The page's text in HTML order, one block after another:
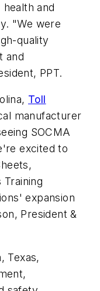
and
"We were
quality
and
PPT.
Toll
manufacturer
SOCMA
excited to
expansion
President &
Texas,